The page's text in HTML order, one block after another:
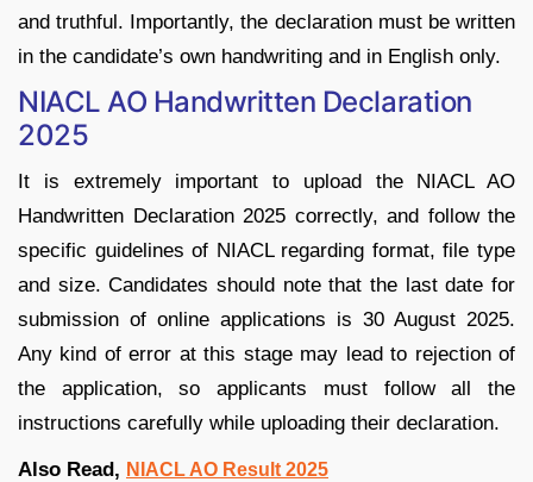
and truthful. Importantly, the declaration must be written
in the candidate’s own handwriting and in English only.
NIACL AO Handwritten Declaration
2025
It is extremely important to upload the NIACL AO
Handwritten Declaration 2025 correctly, and follow the
specific guidelines of NIACL regarding format, file type
and size. Candidates should note that the last date for
submission of online applications is 30 August 2025.
Any kind of error at this stage may lead to rejection of
the application, so applicants must follow all the
instructions carefully while uploading their declaration.
Also Read, NIACL AO Result 2025